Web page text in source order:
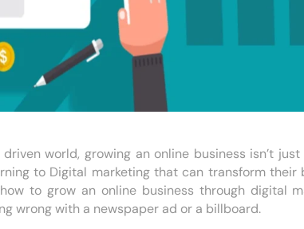
world, growing an online business isn’t
to Digital marketing that can transform
to grow an online business through digital
wrong with a newspaper ad or a billboard.